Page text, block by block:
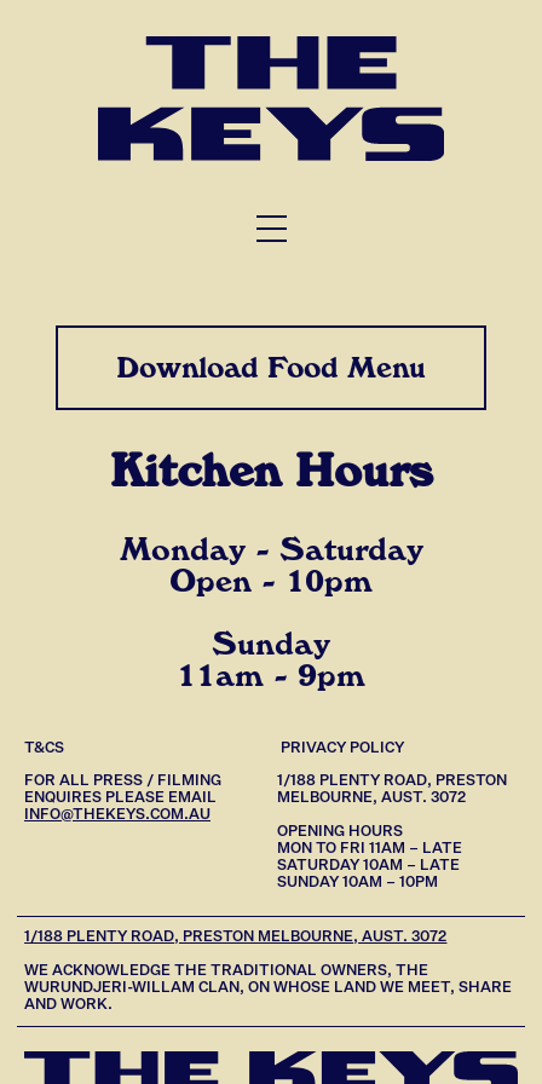
FUNCTIONS
TRIVIA
ABOUT US
Download Food Menu
Kitchen Hours
Monday - Saturday
Open - 10pm
Sunday
11am - 9pm
T&CS PRIVACY POLICY
FOR ALL PRESS / FILMING
ENQUIRES PLEASE EMAIL
INFO@THEKEYS.COM.AU
1/188 PLENTY ROAD, PRESTON
MELBOURNE, AUST. 3072
OPENING HOURS
MON TO FRI 11AM – LATE
SATURDAY 10AM – LATE
SUNDAY 10AM – 10PM
1/188 PLENTY ROAD, PRESTON MELBOURNE, AUST. 3072
WE ACKNOWLEDGE THE TRADITIONAL OWNERS, THE
WURUNDJERI-WILLAM CLAN, ON WHOSE LAND WE MEET, SHARE
AND WORK.